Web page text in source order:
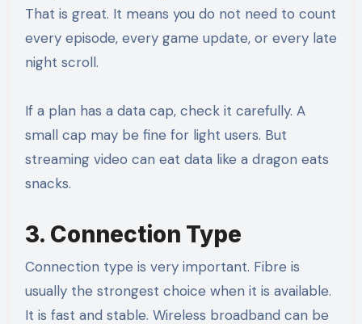
That is great. It means you do not need to count
every episode, every game update, or every late
night scroll.
If a plan has a data cap, check it carefully. A
small cap may be fine for light users. But
streaming video can eat data like a dragon eats
snacks.
3. Connection Type
Connection type is very important. Fibre is
usually the strongest choice when it is available.
It is fast and stable. Wireless broadband can be